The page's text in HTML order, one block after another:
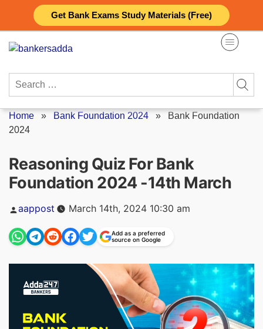
Get Bank Exams Study Materials (Free)
content
Search
Home » Bank Foundation 2024 » Bank Foundation
2024
Reasoning Quiz For Bank
Foundation 2024 -14th March
Posted
by
aappost March 14th, 2024 10:30 am
Add as a preferred
source on Google